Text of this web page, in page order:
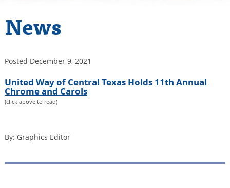
News
Posted December 9, 2021
United Way of Central Texas Holds 11th Annual
Chrome and Carols
(click above to read)
By: Graphics Editor